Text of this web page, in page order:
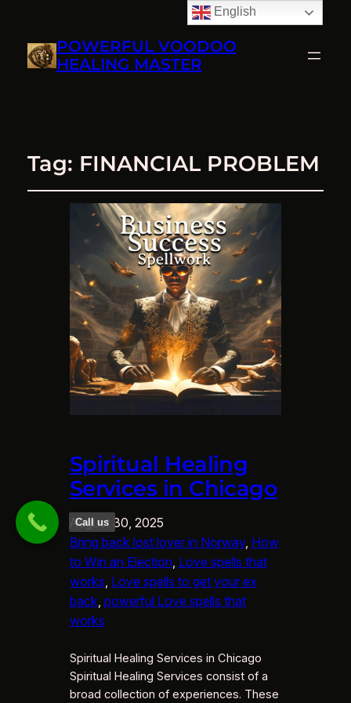
POWERFUL VOODOO
HEALING MASTER
Tag: FINANCIAL PROBLEM
Spiritual Healing
Services in Chicago
August 30, 2025
Bring back lost lover in Norway, How
to Win an Election, Love spells that
works, Love spells to get your ex
back, powerful Love spells that
works
Spiritual Healing Services in Chicago
Spiritual Healing Services consist of a
broad collection of experiences. These
English
Call us